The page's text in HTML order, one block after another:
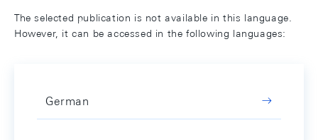
The selected publication is not available in this language.
However, it can be accessed in the following languages:
German